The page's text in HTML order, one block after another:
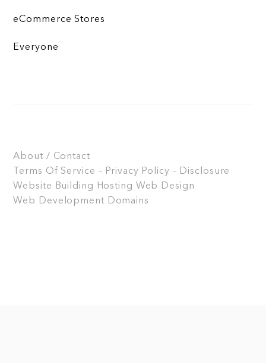
eCommerce Stores
Everyone
About / Contact
Terms Of Service – Privacy Policy – Disclosure
Website Building Hosting Web Design
Web Development Domains